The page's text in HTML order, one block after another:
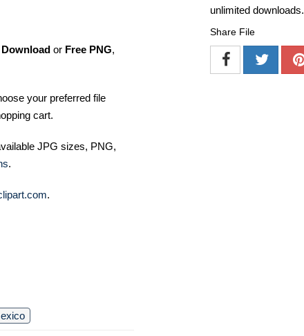
or Free PNG,
your preferred file
cart.
JPG sizes, PNG,
.
.
unlimited downloads.
Share File